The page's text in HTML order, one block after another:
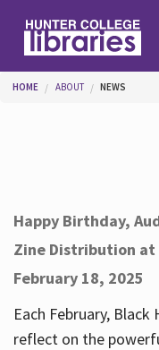
Help
Services
You are here
HOME ABOUT NEWS
Happy Birthday,
Zine Distribution at
February 18, 2025
Each February,
reflect on the